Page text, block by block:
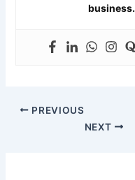
business.
PREVIOUS
NEXT